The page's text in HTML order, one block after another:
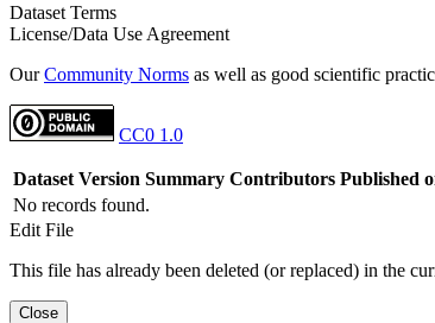
Dataset Terms
License/Data Use Agreement
OurCommunity Norms as well as good scientific
CC0 1.0
Dataset Version Summary Contributors Published
No records found.
Edit File
This file has already been deleted (or replaced) in the
Close